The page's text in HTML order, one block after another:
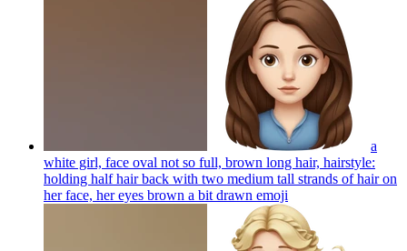
a
white girl, face oval not so full, brown long hair, hairstyle:
holding half hair back with two medium tall strands of hair on
her face, her eyes brown a bit drawn emoji